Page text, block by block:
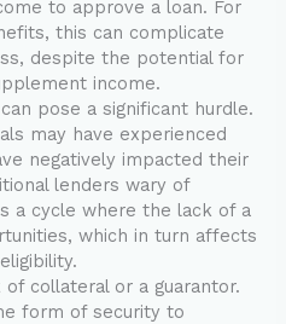
to approve a loan. For
this can complicate
despite the potential for
income.
pose a significant hurdle.
may have experienced
negatively impacted their
lenders wary of
a cycle where the lack of a
which in turn affects
collateral or a guarantor.
form of security to